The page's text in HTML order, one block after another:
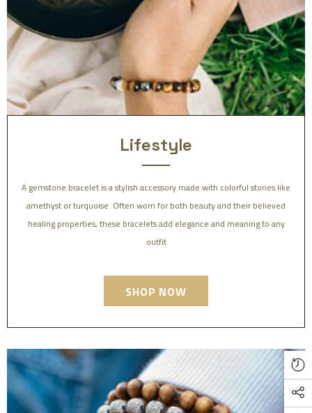
Lifestyle
A gemstone bracelet is a stylish accessory made with colorful stones like
amethyst or turquoise. Often worn for both beauty and their believed
healing properties, these bracelets add elegance and meaning to any
outfit
SHOP NOW